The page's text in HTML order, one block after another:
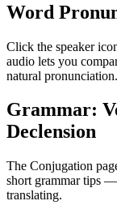
Word
Click the speaker
audio lets you
natural pronunciation.
Grammar:
Declension
The Conjugation
short grammar tips
translating.